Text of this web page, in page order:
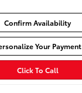
Confirm Availability
Your Payment
Click To Call